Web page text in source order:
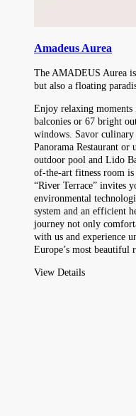
Amadeus Aurea
The AMADEUS Aurea
but also a floating
Enjoy relaxing moments
balconies or 67 bright
windows. Savor
Panorama Restaurant
outdoor pool and Lido
of-the-art fitness room
“River Terrace” invites
environmental
system and an efficient
journey not only
with us and experience
Europe’s most beautiful
View Details